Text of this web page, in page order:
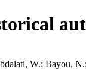
W.; Bayou,